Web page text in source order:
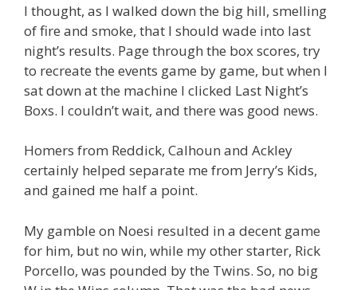
I thought, as I walked down the big hill, smelling
of fire and smoke, that I should wade into last
night’s results. Page through the box scores, try
to recreate the events game by game, but when I
sat down at the machine I clicked Last Night’s
Boxs. I couldn’t wait, and there was good news.
Homers from Reddick, Calhoun and Ackley
certainly helped separate me from Jerry’s Kids,
and gained me half a point.
My gamble on Noesi resulted in a decent game
for him, but no win, while my other starter, Rick
Porcello, was pounded by the Twins. So, no big